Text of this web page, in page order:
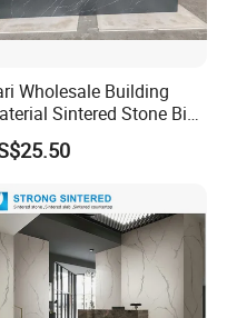
Wholesale Building
Sintered Stone Big
Big Slab New Noir
Countertop Wall